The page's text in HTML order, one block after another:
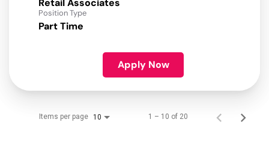
Retail Associates
Position Type
Part Time
Apply Now
Items per page 10 1 – 10 of 20